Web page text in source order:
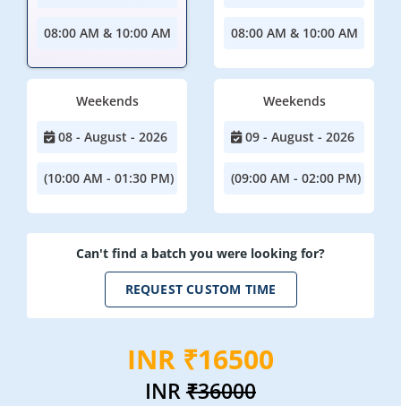
08:00 AM & 10:00 AM 08:00 AM & 10:00 AM
Weekends
08 - August - 2026
(10:00 AM - 01:30 PM)
Weekends
09 - August - 2026
(09:00 AM - 02:00 PM)
Can't find a batch you were looking for?
REQUEST CUSTOM TIME
INR ₹16500
INR₹36000